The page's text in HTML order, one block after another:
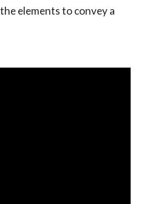
elements to convey a